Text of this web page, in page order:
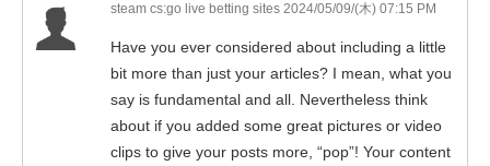
steam cs:go live betting sites 2024/05/09/(木) 07:15 PM
Have you ever considered about including a little
bit more than just your articles? I mean, what you
say is fundamental and all. Nevertheless think
about if you added some great pictures or video
clips to give your posts more, “pop”! Your content